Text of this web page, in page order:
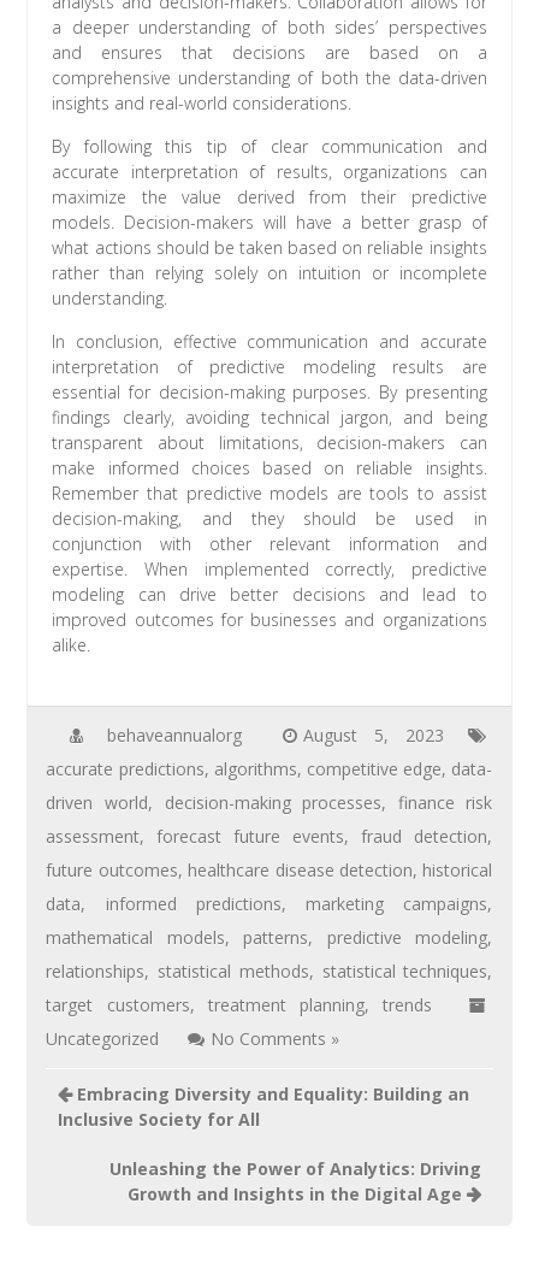
a deeper understanding of both sides’ perspectives
and ensures that decisions are based on a
comprehensive understanding of both the data-driven
insights and real-world considerations.
By following this tip of clear communication and
accurate interpretation of results, organizations can
maximize the value derived from their predictive
models. Decision-makers will have a better grasp of
what actions should be taken based on reliable insights
rather than relying solely on intuition or incomplete
understanding.
In conclusion, effective communication and accurate
interpretation of predictive modeling results are
essential for decision-making purposes. By presenting
findings clearly, avoiding technical jargon, and being
transparent about limitations, decision-makers can
make informed choices based on reliable insights.
Remember that predictive models are tools to assist
decision-making, and they should be used in
conjunction with other relevant information and
expertise. When implemented correctly, predictive
modeling can drive better decisions and lead to
improved outcomes for businesses and organizations
alike.
behaveannualorg
August 5, 2023
accurate predictions, algorithms, competitive edge, data-
driven world, decision-making processes, finance risk
assessment,forecast future events,fraud detection,
future outcomes, healthcare disease detection, historical
data, informed predictions, marketing campaigns,
mathematical models, patterns, predictive modeling,
relationships, statistical methods, statistical techniques,
target customers, treatment planning,trends
Uncategorized
No Comments »
Embracing Diversity and Equality: Building an
Inclusive Society for All
Unleashing the Power of Analytics: Driving
Growth and Insights in the Digital Age